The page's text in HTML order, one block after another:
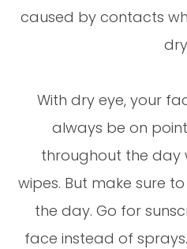
caused by contacts
With dry eye, your
always be on
throughout the
wipes. But make sure
the day. Go for
face instead of